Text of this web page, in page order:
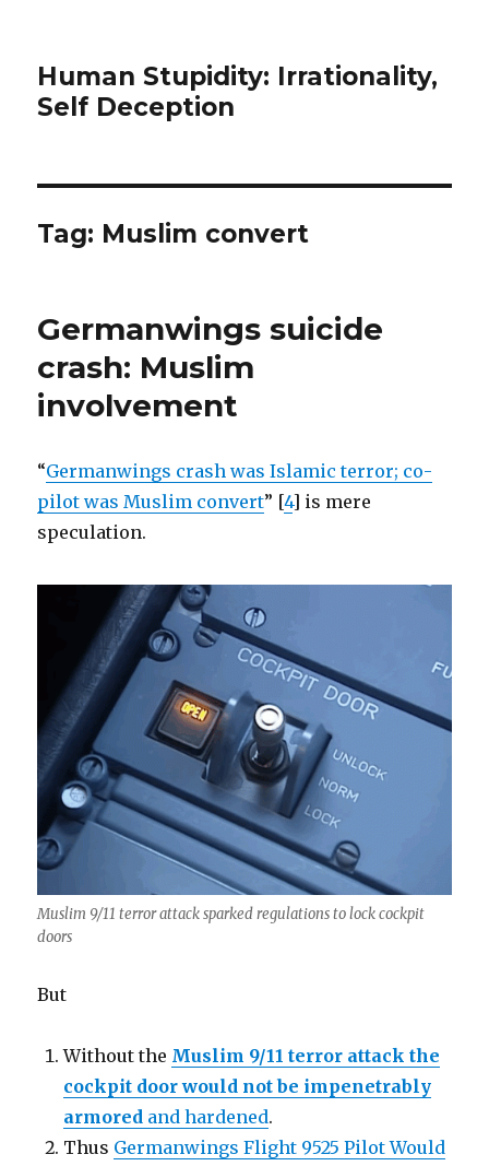
Human Stupidity: Irrationality,
Self Deception
Tag: Muslim convert
Germanwings suicide
crash: Muslim
involvement
“Germanwings crash was Islamic terror; co-
pilot was Muslim convert” [4] is mere
speculation.
Muslim 9/11 terror attack sparked regulations to lock cockpit
doors
But
Without the Muslim 9/11 terror attack the
cockpit door would not be impenetrably
armored and hardened.
Thus Germanwings Flight 9525 Pilot Would